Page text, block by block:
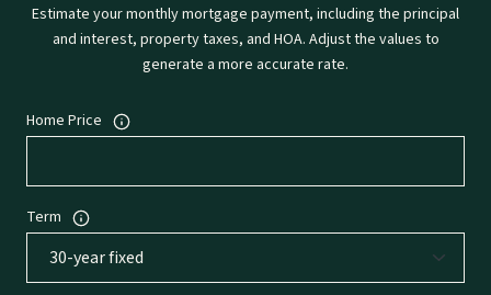
Estimate your monthly mortgage payment, including the principal
and interest, property taxes, and HOA. Adjust the values to
generate a more accurate rate.
Home Price
Term